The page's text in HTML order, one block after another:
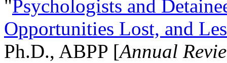
"Psychologists and
Opportunities Lost, and
Ph.D., ABPP [Annual